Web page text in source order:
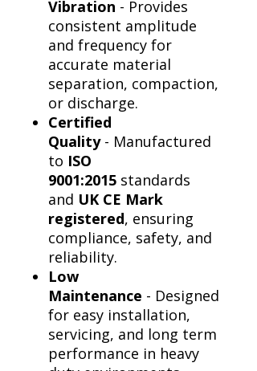
Vibration - Provides
consistent amplitude
and frequency for
accurate material
separation, compaction,
or discharge.
Certified
Quality- Manufactured
to ISO
9001:2015 standards
and UK CE Mark
registered, ensuring
compliance, safety, and
reliability.
Low
Maintenance - Designed
for easy installation,
servicing, and long term
performance in heavy